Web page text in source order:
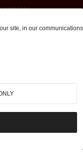
site, in our communications